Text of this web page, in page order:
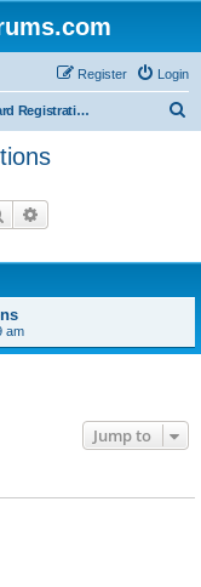
Login
Register
New Board Registration Instructions
Search
am
Jump to